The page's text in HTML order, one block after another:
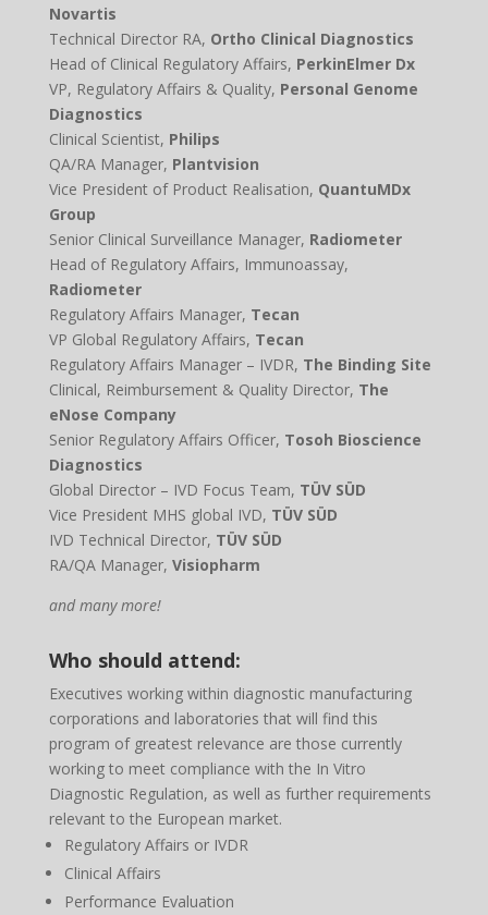
Novartis
Technical Director RA, Ortho Clinical Diagnostics
Head of Clinical Regulatory Affairs, PerkinElmer Dx
VP, Regulatory Affairs & Quality, Personal Genome
Diagnostics
Clinical Scientist, Philips
QA/RA Manager, Plantvision
Vice President of Product Realisation, QuantuMDx
Group
Senior Clinical Surveillance Manager, Radiometer
Head of Regulatory Affairs, Immunoassay,
Radiometer
Regulatory Affairs Manager, Tecan
VP Global Regulatory Affairs, Tecan
Regulatory Affairs Manager – IVDR, The Binding Site
Clinical, Reimbursement & Quality Director, The
eNose Company
Senior Regulatory Affairs Officer, Tosoh Bioscience
Diagnostics
Global Director – IVD Focus Team, TÜV SÜD
Vice President MHS global IVD, TÜV SÜD
IVD Technical Director, TÜV SÜD
RA/QA Manager, Visiopharm
and many more!
Who should attend:
Executives working within diagnostic manufacturing
corporations and laboratories that will find this
program of greatest relevance are those currently
working to meet compliance with the In Vitro
Diagnostic Regulation, as well as further requirements
relevant to the European market.
Regulatory Affairs or IVDR
Clinical Affairs
Performance Evaluation